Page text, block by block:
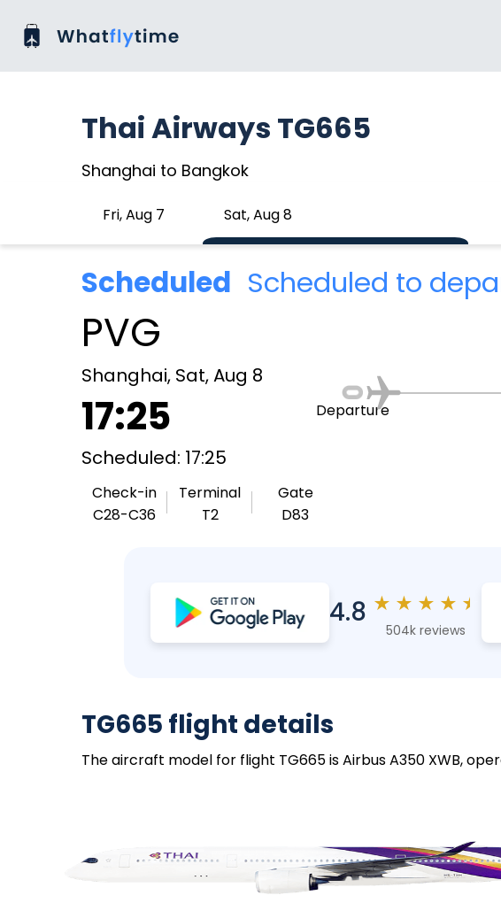
Thai Airways TG665
Shanghai to Bangkok
Fri, Aug 7 Sat, Aug 8
Scheduled Scheduled to
PVG
Shanghai, Sat, Aug 8
17:25
Scheduled: 17:25
Check-in
C28-C36
Terminal
T2
Gate
D83
Departure
4.8 ★ ★ ★ ★ ★
504k reviews
TG665 flight details
The aircraft model for flight TG665 is Airbus A350 XWB,